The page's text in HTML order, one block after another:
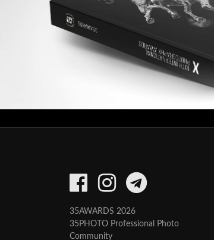
35AWARDS 2026
35PHOTO Professional Photo
Community